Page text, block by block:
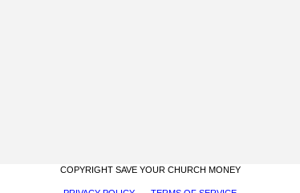
COPYRIGHT SAVE YOUR CHURCH MONEY